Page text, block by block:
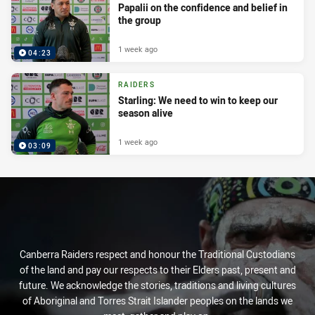
04:23
Papalii on the confidence and belief in
the group
1 week ago
03:09
RAIDERS
Starling: We need to win to keep our
season alive
1 week ago
Canberra Raiders respect and honour the Traditional Custodians
of the land and pay our respects to their Elders past, present and
future. We acknowledge the stories, traditions and living cultures
of Aboriginal and Torres Strait Islander peoples on the lands we